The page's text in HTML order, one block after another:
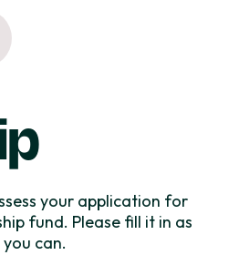
your application for
fund. Please fill it in as
can.